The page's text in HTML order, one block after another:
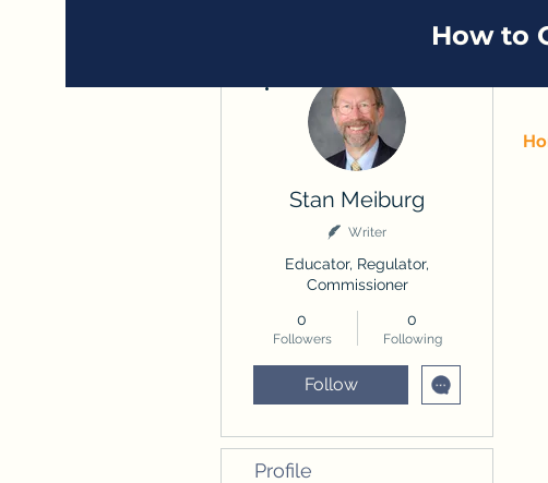
How to
Stan Meiburg
Writer
Educator, Regulator,
Commissioner
0
Followers
0
Following
Follow
Profile